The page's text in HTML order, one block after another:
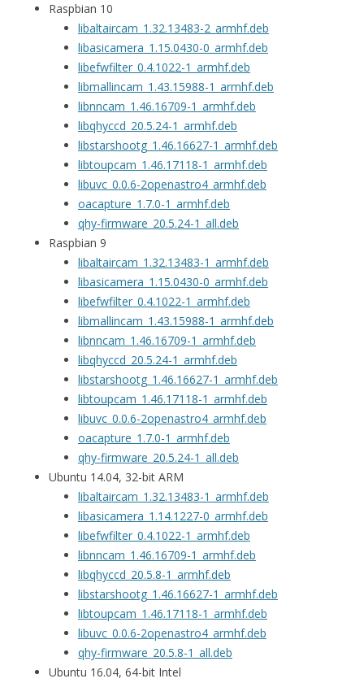
Raspbian 10
libaltaircam_1.32.13483-2_armhf.deb
libasicamera_1.15.0430-0_armhf.deb
libefwfilter_0.4.1022-1_armhf.deb
libmallincam_1.43.15988-1_armhf.deb
libnncam_1.46.16709-1_armhf.deb
libqhyccd_20.5.24-1_armhf.deb
libstarshootg_1.46.16627-1_armhf.deb
libtoupcam_1.46.17118-1_armhf.deb
libuvc_0.0.6-2openastro4_armhf.deb
oacapture_1.7.0-1_armhf.deb
qhy-firmware_20.5.24-1_all.deb
Raspbian 9
libaltaircam_1.32.13483-1_armhf.deb
libasicamera_1.15.0430-0_armhf.deb
libefwfilter_0.4.1022-1_armhf.deb
libmallincam_1.43.15988-1_armhf.deb
libnncam_1.46.16709-1_armhf.deb
libqhyccd_20.5.24-1_armhf.deb
libstarshootg_1.46.16627-1_armhf.deb
libtoupcam_1.46.17118-1_armhf.deb
libuvc_0.0.6-2openastro4_armhf.deb
oacapture_1.7.0-1_armhf.deb
qhy-firmware_20.5.24-1_all.deb
Ubuntu 14.04, 32-bit ARM
libaltaircam_1.32.13483-1_armhf.deb
libasicamera_1.14.1227-0_armhf.deb
libefwfilter_0.4.1022-1_armhf.deb
libnncam_1.46.16709-1_armhf.deb
libqhyccd_20.5.8-1_armhf.deb
libstarshootg_1.46.16627-1_armhf.deb
libtoupcam_1.46.17118-1_armhf.deb
libuvc_0.0.6-2openastro4_armhf.deb
qhy-firmware_20.5.8-1_all.deb
Ubuntu 16.04, 64-bit Intel